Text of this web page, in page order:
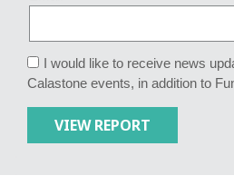
I would like to receive news
Calastone events, in addition to